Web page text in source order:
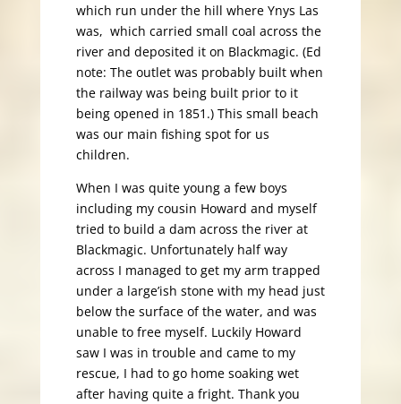
which run under the hill where Ynys Las
was, which carried small coal across the
river and deposited it on Blackmagic. (Ed
note: The outlet was probably built when
the railway was being built prior to it
being opened in 1851.) This small beach
was our main fishing spot for us
children.
When I was quite young a few boys
including my cousin Howard and myself
tried to build a dam across the river at
Blackmagic. Unfortunately half way
across I managed to get my arm trapped
under a large’ish stone with my head just
below the surface of the water, and was
unable to free myself. Luckily Howard
saw I was in trouble and came to my
rescue, I had to go home soaking wet
after having quite a fright. Thank you